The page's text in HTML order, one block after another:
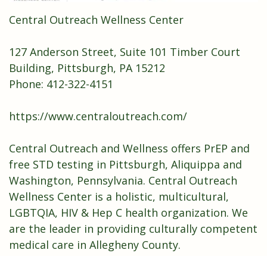
Central Outreach Wellness Center
127 Anderson Street, Suite 101 Timber Court
Building, Pittsburgh, PA 15212
Phone: 412-322-4151
https://www.centraloutreach.com/
Central Outreach and Wellness offers PrEP and
free STD testing in Pittsburgh, Aliquippa and
Washington, Pennsylvania. Central Outreach
Wellness Center is a holistic, multicultural,
LGBTQIA, HIV & Hep C health organization. We
are the leader in providing culturally competent
medical care in Allegheny County.